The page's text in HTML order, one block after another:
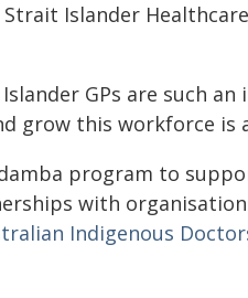
Strait Islander
GPs are such
grow this workforce is
program to
with
Indigenous